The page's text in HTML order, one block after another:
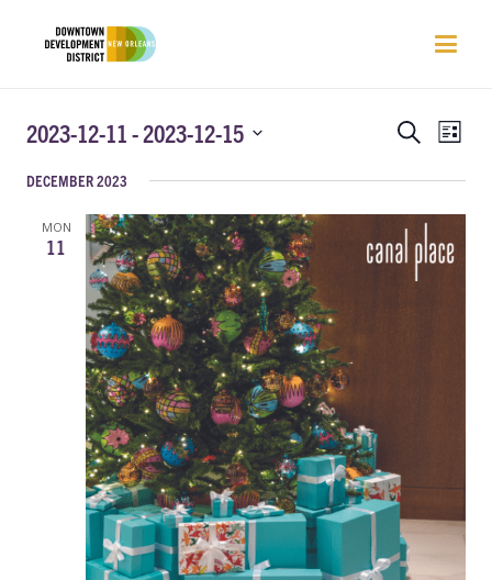
EVENTS
AND
VIEWS
SearchList
2023-12-11 - 2023-12-15
date.
DECEMBER 2023
MON
11